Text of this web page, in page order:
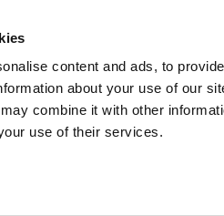
content and ads, to
about your use of our
combine it with other
use of their services.
DIVISIONS
PRODUCTS SERVICES